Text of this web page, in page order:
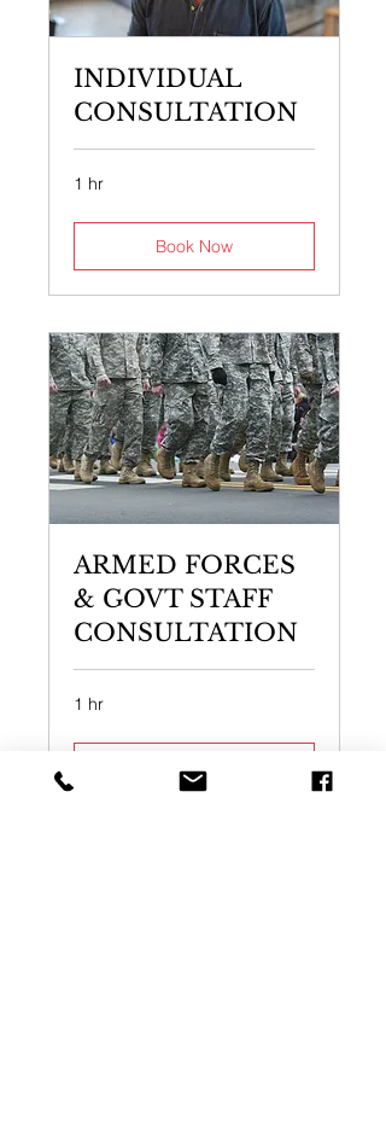
INDIVIDUAL
CONSULTATION
1 hr
Book Now
ARMED FORCES
& GOVT STAFF
CONSULTATION
1 hr
Book Now